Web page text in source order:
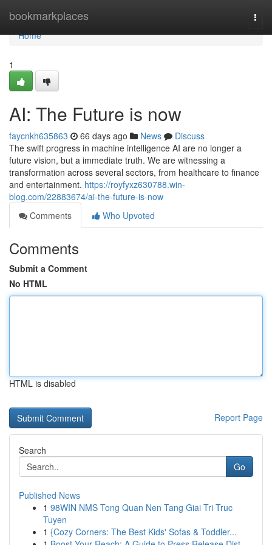
bookmarkplaces
Home
Home
1
AI: The Future is now
faycnkh635863 66 days ago News
Discuss
The swift progress in machine intelligence AI are no longer a
future vision, but a immediate truth. We are witnessing a
transformation across several sectors, from healthcare to finance
and entertainment. https://royfyxz630788.win-
blog.com/22883674/ai-the-future-is-now
Comments
Who Upvoted
Comments
Submit a Comment
No HTML
HTML is disabled
Report Page
Search
Go
Published News
1 98WIN NMS Tong Quan Nen Tang Giai Tri Truc
Tuyen
1 {Cozy Corners: The Best Kids' Sofas & Toddler...